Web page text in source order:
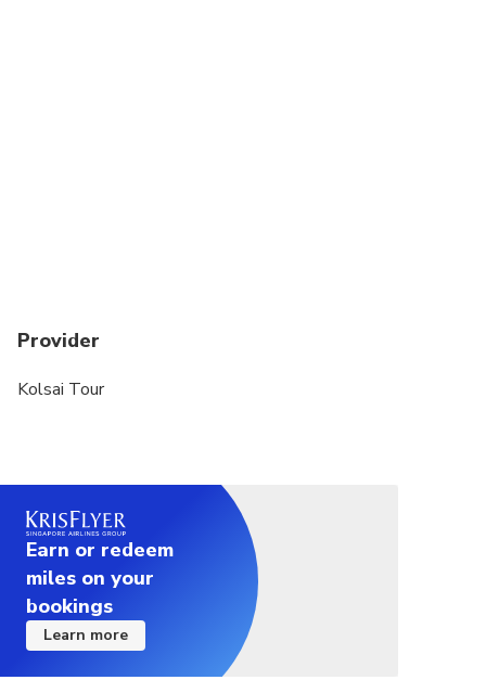
Provider
Kolsai Tour
Earn or redeem
miles on your
bookings
Learn more